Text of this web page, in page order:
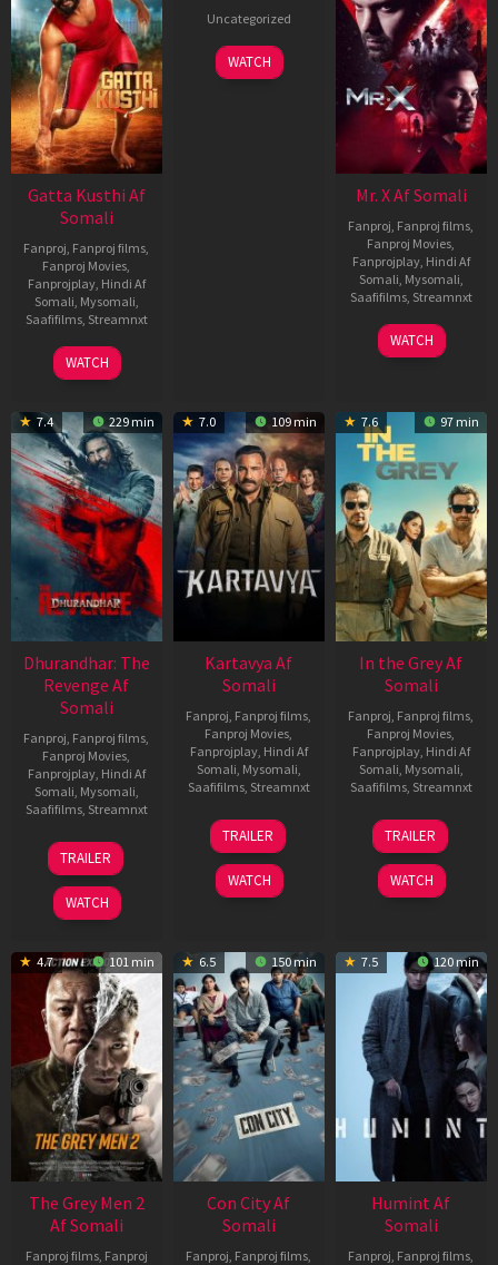
Gatta Kusthi Af
Somali
Fanproj Fanproj films
Fanproj Movies
Fanprojplay, Hindi Af
Somali Mysomali
Saafifilms, Streamnxt
02
Dec
WATCH
Uncategorized
WATCH
Mr. X Af Somali
Fanproj Fanproj films
Fanproj Movies
Fanprojplay, Hindi Af
Somali Mysomali
Saafifilms, Streamnxt
17
Apr
WATCH
7.4 229 min
Dhurandhar: The
Revenge Af
Somali
Fanproj Fanproj films
Fanproj Movies
Fanprojplay, Hindi Af
Somali Mysomali
Saafifilms, Streamnxt
18
Mar
2026
TRAILER
WATCH
7.0 109 min
Kartavya Af
Somali
Fanproj Fanproj films
Fanproj Movies
Fanprojplay, Hindi Af
Somali Mysomali
Saafifilms, Streamnxt
15
May
2026
TRAILER
WATCH
7.6 97 min
In the Grey Af
Somali
Fanproj Fanproj films
Fanproj Movies
Fanprojplay, Hindi Af
Somali Mysomali
Saafifilms, Streamnxt
13
May
2026
TRAILER
WATCH
4.7 101 min
The Grey Men 2
Af Somali
Fanproj films, Fanproj
6.5 150 min
Con City Af
Somali
Fanproj Fanproj films
7.5 120 min
Humint Af
Somali
Fanproj Fanproj films